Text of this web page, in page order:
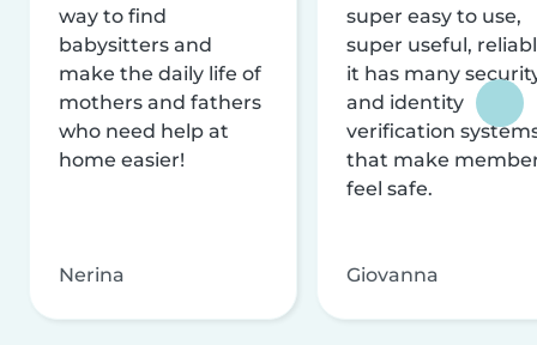
way to find
babysitters and
make the daily life of
mothers and fathers
who need help at
home easier!
Nerina
super easy to use,
super useful,
it has many
and identity
verification
that make
feel safe.
Giovanna